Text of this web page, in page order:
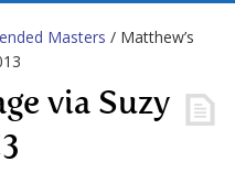
Masters / Matthew’s
via Suzy